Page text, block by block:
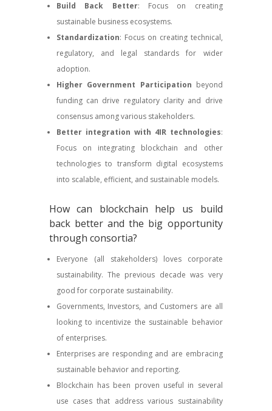
Build Back Better: Focus on creating
sustainable business ecosystems.
Standardization: Focus on creating technical,
regulatory, and legal standards for wider
adoption.
Higher Government Participation beyond
funding can drive regulatory clarity and drive
consensus among various stakeholders.
Better integration with 4IR technologies:
Focus on integrating blockchain and other
technologies to transform digital ecosystems
into scalable, efficient, and sustainable models.
How can blockchain help us build
back better and the big opportunity
through consortia?
Everyone (all stakeholders) loves corporate
sustainability. The previous decade was very
good for corporate sustainability.
Governments, Investors, and Customers are all
looking to incentivize the sustainable behavior
of enterprises.
Enterprises are responding and are embracing
sustainable behavior and reporting.
Blockchain has been proven useful in several
use cases that address various sustainability